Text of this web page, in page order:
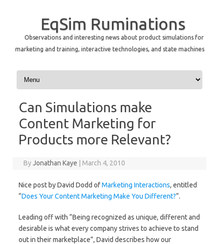
EqSim Ruminations
Observations and interesting news about product simulations for
marketing and training, interactive technologies, and state machines
Skip to content
Can Simulations make
Content Marketing for
Products more Relevant?
ByJonathan Kaye March 4, 2010
Nice post by David Dodd ofMarketing Interactions, entitled
“Does Your Content Marketing Make You Different?“.
Leading off with “Being recognized as unique, different and
desirable is what every company strives to achieve to stand
out in their marketplace”, David describes how our